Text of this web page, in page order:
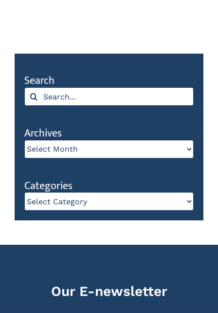
Search
Search
Archives
Archives
Categories
Categories
Our E-newsletter